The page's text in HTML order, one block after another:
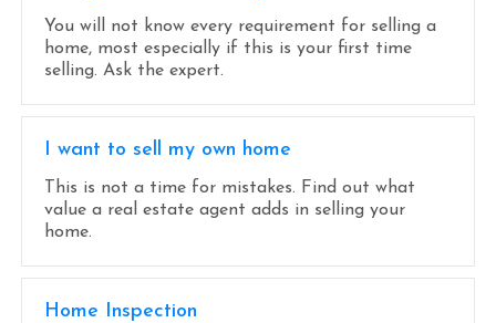
You will not know every requirement for selling a
home, most especially if this is your first time
selling. Ask the expert.
I want to sell my own home
This is not a time for mistakes. Find out what
value a real estate agent adds in selling your
home.
Home Inspection